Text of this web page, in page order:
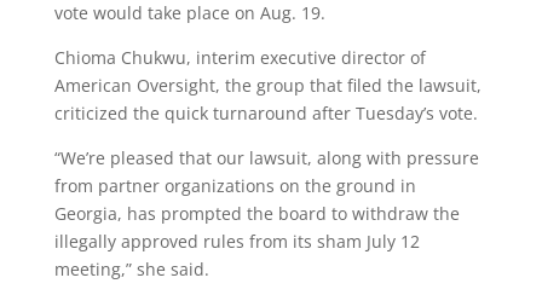
vote would take place on Aug. 19.
Chioma Chukwu, interim executive director of
American Oversight, the group that filed the lawsuit,
criticized the quick turnaround after Tuesday’s vote.
“We’re pleased that our lawsuit, along with pressure
from partner organizations on the ground in
Georgia, has prompted the board to withdraw the
illegally approved rules from its sham July 12
meeting,” she said.